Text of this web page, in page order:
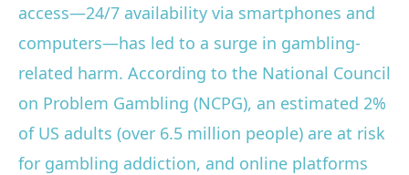
access—24/7 availability via smartphones and
computers—has led to a surge in gambling-
related harm. According to the National Council
on Problem Gambling (NCPG), an estimated 2%
of US adults (over 6.5 million people) are at risk
for gambling addiction, and online platforms